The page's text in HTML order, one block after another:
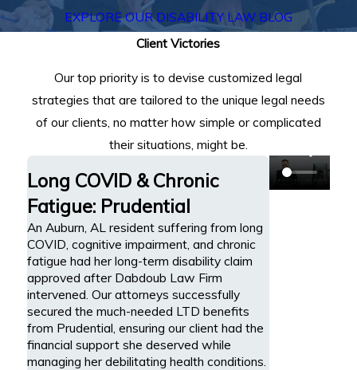
EXPLORE OUR DISABILITY LAW BLOG
Client Victories
Our top priority is to devise customized legal
strategies that are tailored to the unique legal needs
of our clients, no matter how simple or complicated
their situations, might be.
Long COVID & Chronic
Fatigue: Prudential
An Auburn, AL resident suffering from long
COVID, cognitive impairment, and chronic
fatigue had her long-term disability claim
approved after Dabdoub Law Firm
intervened. Our attorneys successfully
secured the much-needed LTD benefits
from Prudential, ensuring our client had the
financial support she deserved while
managing her debilitating health conditions.